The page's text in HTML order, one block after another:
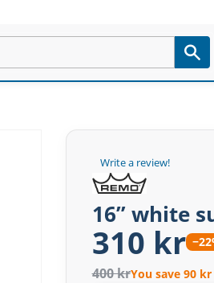
Write a review!
16” white
310 kr
400 krYou save 90 kr